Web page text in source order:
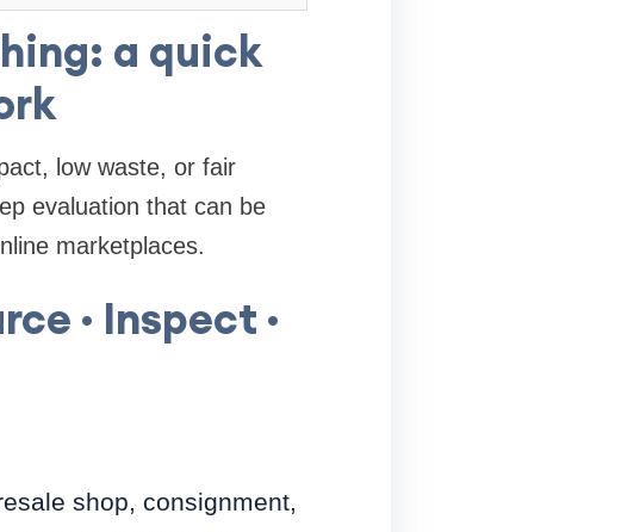
a quick
low waste, or fair
evaluation that can be
marketplaces.
· Inspect ·
shop, consignment,